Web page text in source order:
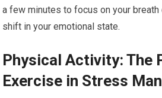
a few minutes to focus on your
shift in your emotional state.
Physical Activity: The
Exercise in Stress